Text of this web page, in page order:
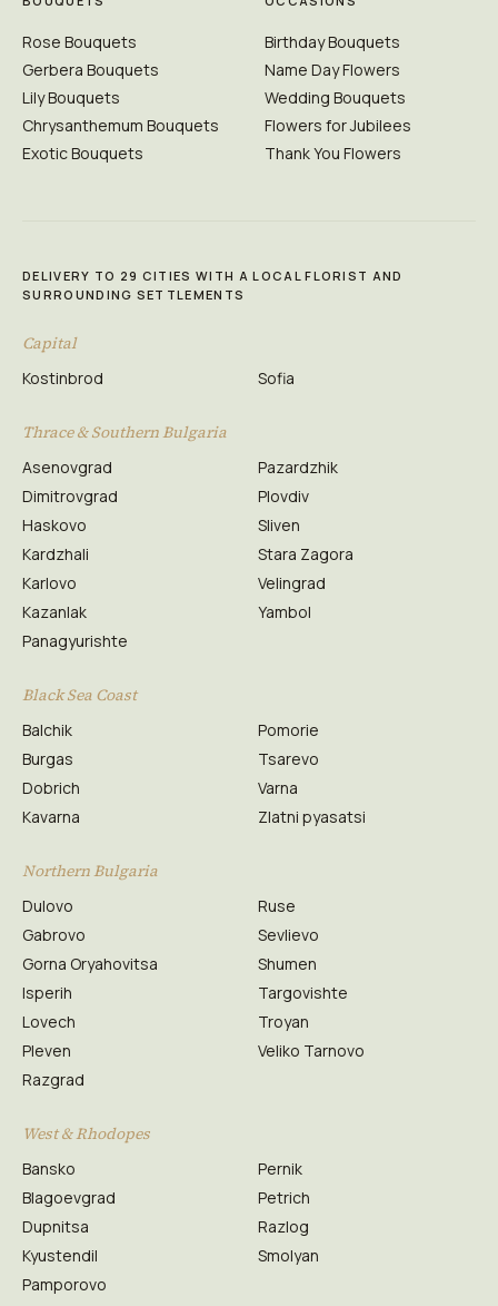
Rose Bouquets
Gerbera Bouquets
Lily Bouquets
Chrysanthemum Bouquets
Exotic Bouquets
Birthday Bouquets
Name Day Flowers
Wedding Bouquets
Flowers for Jubilees
Thank You Flowers
DELIVERY TO 29 CITIES WITH A LOCAL FLORIST AND
SURROUNDING SETTLEMENTS
Capital
Kostinbrod Sofia
Thrace & Southern Bulgaria
Asenovgrad
Dimitrovgrad
Haskovo
Kardzhali
Karlovo
Kazanlak
Panagyurishte
Pazardzhik
Plovdiv
Sliven
Stara Zagora
Velingrad
Yambol
Black Sea Coast
Balchik
Burgas
Dobrich
Kavarna
Pomorie
Tsarevo
Varna
Zlatni pyasatsi
Northern Bulgaria
Dulovo
Gabrovo
Gorna Oryahovitsa
Isperih
Lovech
Pleven
Razgrad
Ruse
Sevlievo
Shumen
Targovishte
Troyan
Veliko Tarnovo
West & Rhodopes
Bansko
Blagoevgrad
Dupnitsa
Kyustendil
Pamporovo
Pernik
Petrich
Razlog
Smolyan